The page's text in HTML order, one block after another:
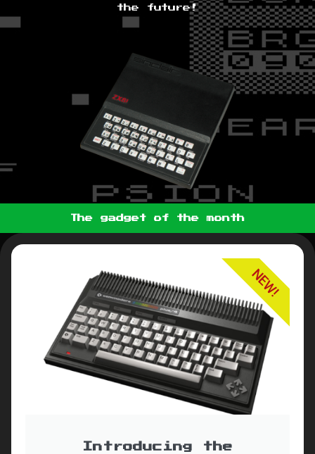
the future!
The gadget of the month
Introducing the
NEW!